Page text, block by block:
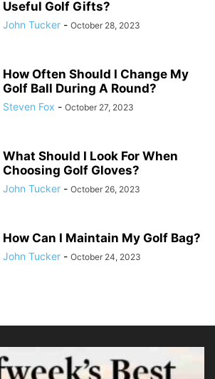
Useful Golf Gifts?
John Tucker - October 28, 2023
How Often Should I Change My
Golf Ball During A Round?
Steven Fox - October 27, 2023
What Should I Look For When
Choosing Golf Gloves?
John Tucker - October 26, 2023
How Can I Maintain My Golf Bag?
John Tucker - October 24, 2023